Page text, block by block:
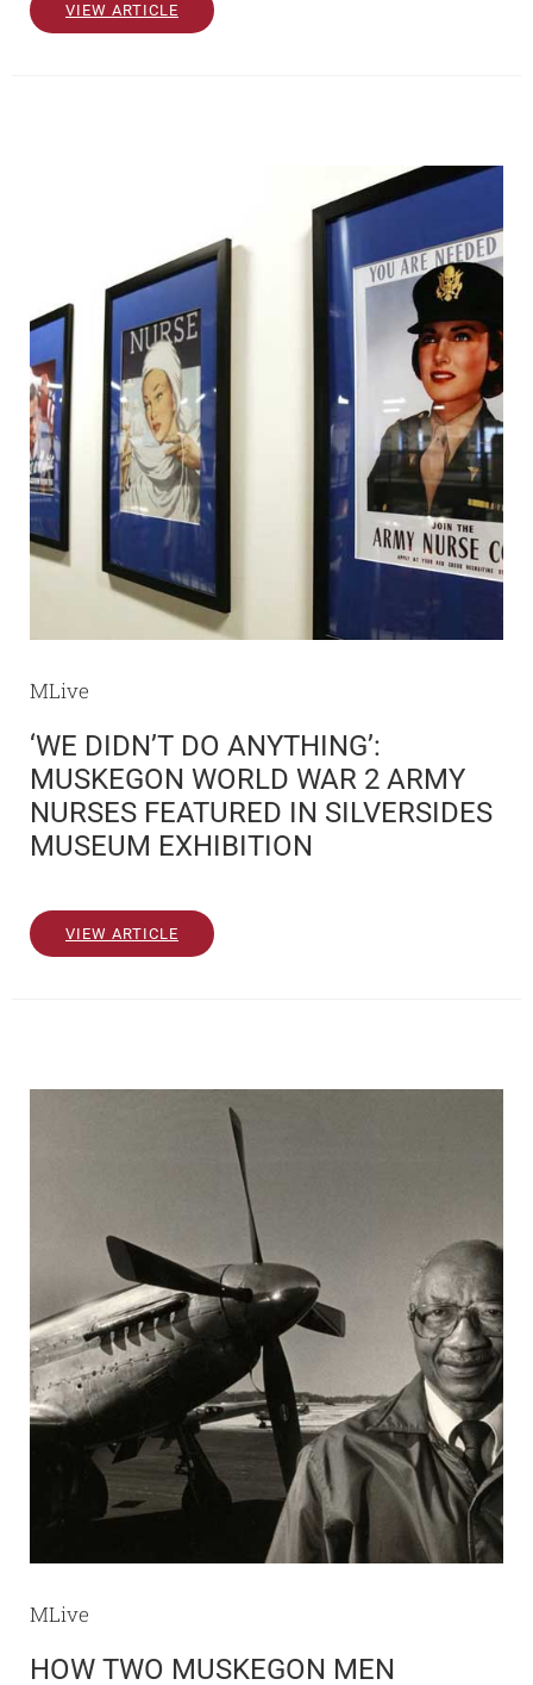
VIEW ARTICLE
MLive
‘WE DIDN’T DO ANYTHING’:
MUSKEGON WORLD WAR 2 ARMY
NURSES FEATURED IN SILVERSIDES
MUSEUM EXHIBITION
VIEW ARTICLE
MLive
HOW TWO MUSKEGON MEN